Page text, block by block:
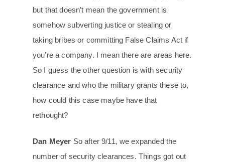
but that doesn’t mean the government is
somehow subverting justice or stealing or
taking bribes or committing False Claims Act if
you’re a company. I mean there are areas here.
So I guess the other question is with security
clearance and who the military grants these to,
how could this case maybe have that
rethought?
Dan Meyer So after 9/11, we expanded the
number of security clearances. Things got out